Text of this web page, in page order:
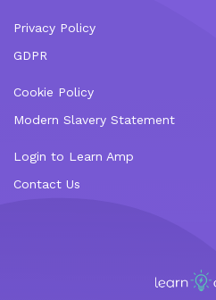
Privacy Policy
GDPR
Cookie Policy
Modern Slavery Statement
Login to Learn Amp
Contact Us